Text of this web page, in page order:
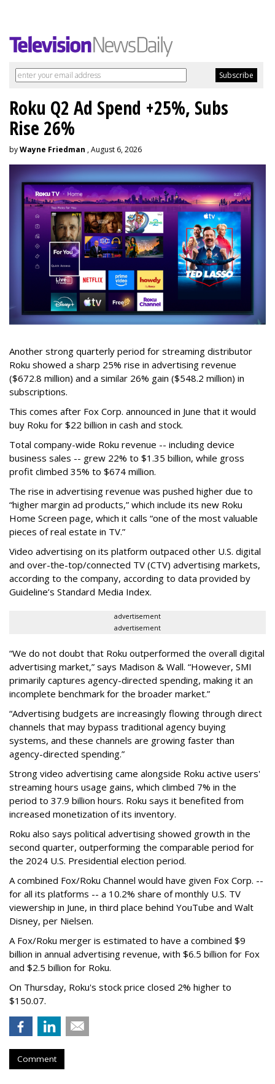
Roku Q2 Ad Spend +25%, Subs
Rise 26%
byWayne Friedman , August 6, 2026
Another strong quarterly period for streaming distributor
Roku showed a sharp 25% rise in advertising revenue
($672.8 million) and a similar 26% gain ($548.2 million) in
subscriptions.
This comes after Fox Corp. announced in June that it would
buy Roku for $22 billion in cash and stock.
Total company-wide Roku revenue -- including device
business sales -- grew 22% to $1.35 billion, while gross
profit climbed 35% to $674 million.
The rise in advertising revenue was pushed higher due to
“higher margin ad products,” which include its new Roku
Home Screen page, which it calls “one of the most valuable
pieces of real estate in TV.”
Video advertising on its platform outpaced other U.S. digital
and over-the-top/connected TV (CTV) advertising markets,
according to the company, according to data provided by
Guideline’s Standard Media Index.
advertisement
advertisement
“We do not doubt that Roku outperformed the overall digital
advertising market,” says Madison & Wall. “However, SMI
primarily captures agency-directed spending, making it an
incomplete benchmark for the broader market.”
“Advertising budgets are increasingly flowing through direct
channels that may bypass traditional agency buying
systems, and these channels are growing faster than
agency-directed spending.”
Strong video advertising came alongside Roku active users'
streaming hours usage gains, which climbed 7% in the
period to 37.9 billion hours. Roku says it benefited from
increased monetization of its inventory.
Roku also says political advertising showed growth in the
second quarter, outperforming the comparable period for
the 2024 U.S. Presidential election period.
A combined Fox/Roku Channel would have given Fox Corp. --
for all its platforms -- a 10.2% share of monthly U.S. TV
viewership in June, in third place behind YouTube and Walt
Disney, per Nielsen.
A Fox/Roku merger is estimated to have a combined $9
billion in annual advertising revenue, with $6.5 billion for Fox
and $2.5 billion for Roku.
On Thursday, Roku's stock price closed 2% higher to
$150.07.
Comment